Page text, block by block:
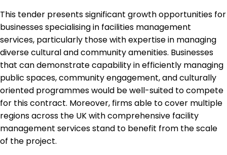
This tender presents significant growth opportunities for
businesses specialising in facilities management
services, particularly those with expertise in managing
diverse cultural and community amenities. Businesses
that can demonstrate capability in efficiently managing
public spaces, community engagement, and culturally
oriented programmes would be well-suited to compete
for this contract. Moreover, firms able to cover multiple
regions across the UK with comprehensive facility
management services stand to benefit from the scale
of the project.